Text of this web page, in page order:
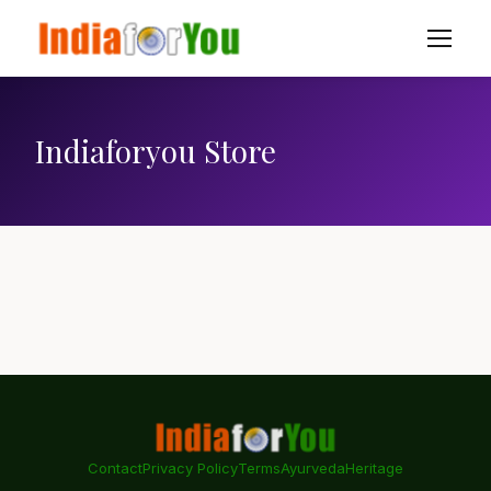
Indiaforyou Store
ContactPrivacy PolicyTermsAyurvedaHeritage